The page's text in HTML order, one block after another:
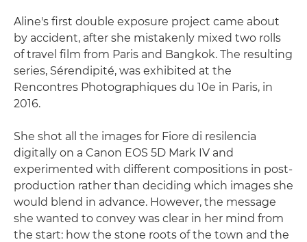
Aline's first double exposure project came about
by accident, after she mistakenly mixed two rolls
of travel film from Paris and Bangkok. The resulting
series, Sérendipité, was exhibited at the
Rencontres Photographiques du 10e in Paris, in
2016.
She shot all the images for Fiore di resilencia
digitally on a Canon EOS 5D Mark IV and
experimented with different compositions in post-
production rather than deciding which images she
would blend in advance. However, the message
she wanted to convey was clear in her mind from
the start: how the stone roots of the town and the